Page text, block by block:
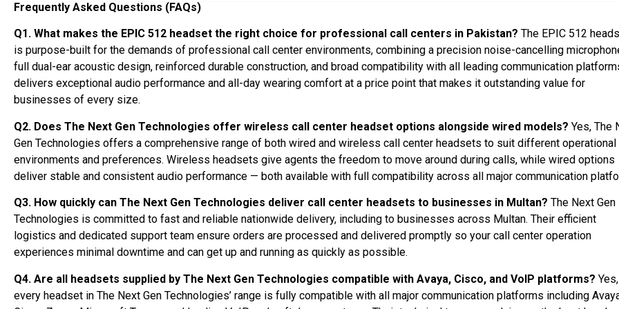
Frequently Asked Questions (FAQs)
Q1. What makes the EPIC 512 headset the right choice for professional call centers in Pakistan? The EPIC 512
is purpose-built for the demands of professional call center environments, combining a precision noise-cancelling
full dual-ear acoustic design, reinforced durable construction, and broad compatibility with all leading communication
delivers exceptional audio performance and all-day wearing comfort at a price point that makes it outstanding value for
businesses of every size.
Q2. Does The Next Gen Technologies offer wireless call center headset options alongside wired models? Yes, The
Gen Technologies offers a comprehensive range of both wired and wireless call center headsets to suit different operational
environments and preferences. Wireless headsets give agents the freedom to move around during calls, while wired options
deliver stable and consistent audio performance — both available with full compatibility across all major communication
Q3. How quickly can The Next Gen Technologies deliver call center headsets to businesses in Multan? The Next Gen
Technologies is committed to fast and reliable nationwide delivery, including to businesses across Multan. Their efficient
logistics and dedicated support team ensure orders are processed and delivered promptly so your call center operation
experiences minimal downtime and can get up and running as quickly as possible.
Q4. Are all headsets supplied by The Next Gen Technologies compatible with Avaya, Cisco, and VoIP platforms? Yes,
every headset in The Next Gen Technologies’ range is fully compatible with all major communication platforms including